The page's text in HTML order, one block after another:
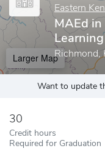
Eastern
MAEd
Richmond,
Larger Map
Want to update
30
Credit hours
Required for Graduation